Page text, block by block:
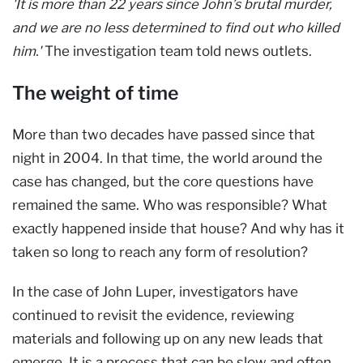
'It is more than 22 years since John’s brutal murder,
and we are no less determined to find out who killed
him.'The investigation team told news outlets.
The weight of time
More than two decades have passed since that
night in 2004. In that time, the world around the
case has changed, but the core questions have
remained the same. Who was responsible? What
exactly happened inside that house? And why has it
taken so long to reach any form of resolution?
In the case of John Luper, investigators have
continued to revisit the evidence, reviewing
materials and following up on any new leads that